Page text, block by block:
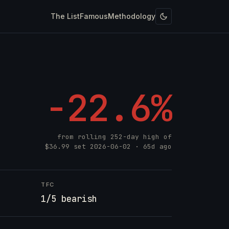
The ListFamousMethodology
-22.6%
from rolling 252-day high of
$36.99 set 2026-06-02 · 65d ago
TFC
1/5 bearish